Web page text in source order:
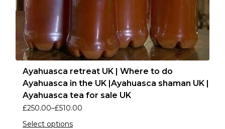
Ayahuasca retreat UK | Where to do
Ayahuasca in the UK |Ayahuasca shaman UK |
Ayahuasca tea for sale UK
£250.00–£510.00
Select options